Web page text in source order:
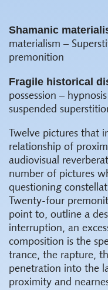
Shamanic
materialism –
premonition
Fragile historical
possession –
suspended
Twelve pictures that
relationship of
audiovisual
number of pictures
questioning
Twenty-four
point to, outline a
interruption, an
composition is the
trance, the rapture,
penetration into the
proximity and